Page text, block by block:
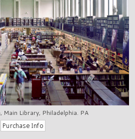
Main Library, Philadelphia. PA